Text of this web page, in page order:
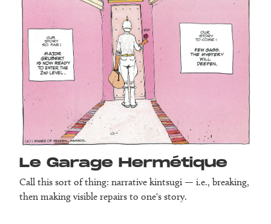
Le Garage Herm­étique
Call this sort of thing: narrative kintsugi — i.e., breaking,
then making visible repairs to one's story.